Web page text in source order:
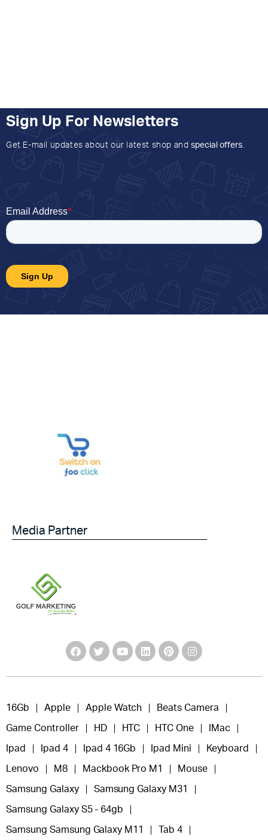
Sign Up For Newsletters
Get E-mail updates about our latest shop and special offers.
Media Partner
16Gb Apple Apple Watch Beats Camera
Game Controller HD HTC HTC One IMac
Ipad Ipad 4 Ipad 4 16Gb Ipad Mini Keyboard
Lenovo M8 Mackbook Pro M1 Mouse
Samsung Galaxy Samsung Galaxy M31
Samsung Galaxy S5 - 64gb
Samsung Samsung Galaxy M11 Tab 4